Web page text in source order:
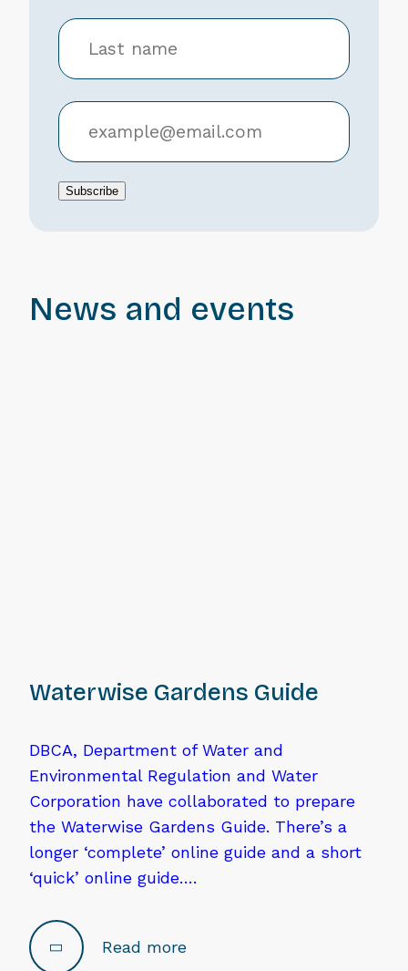
Subscribe
News and events
Waterwise Gardens Guide
DBCA, Department of Water and
Environmental Regulation and Water
Corporation have collaborated to prepare
the Waterwise Gardens Guide. There’s a
longer ‘complete’ online guide and a short
‘quick’ online guide….
Read more